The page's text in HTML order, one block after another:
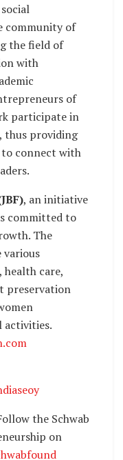
community of
the field of
with
of
participate in
thus providing
connect with
, an initiative
committed to
The
various
care,
preservation
activities.
the Schwab
on